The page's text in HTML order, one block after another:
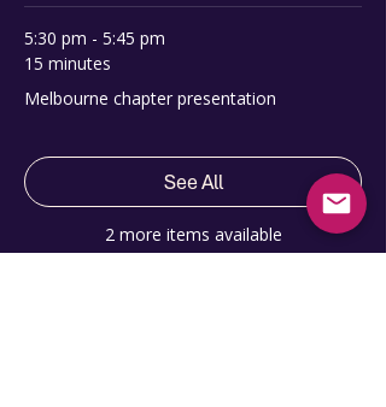
5:30 pm - 5:45 pm
15 minutes
Melbourne chapter presentation
2 more items available
See All